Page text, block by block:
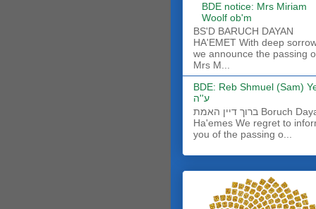
BDE notice: Mrs Miriam
Woolf ob'm
BS'D BARUCH DAYAN
HA'EMET With deep
we announce the passing
Mrs M...
BDE: Reb Shmuel (Sam)
ע''ה
ברוך דיין האמת Boruch Dayan
Ha'emes We regret to
you of the passing o...